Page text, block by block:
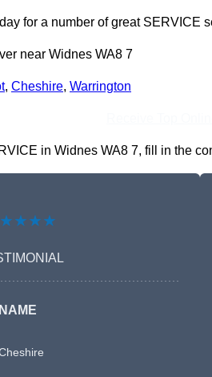
for a number of great SERVICE
near Widnes WA8 7
, Cheshire, Warrington
in Widnes WA8 7, fill in the
NAME